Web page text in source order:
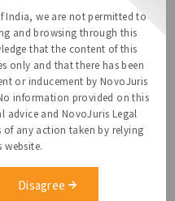
by six months, from
fiscal year, ensuring
site visits to verify
at on-site locations, client
home. USCIS may
employment records.
may lead to the denial or
Relationship
India, we are not permitted to
and browsing through this
that the content of this
only and that there has been
or inducement by NovoJuris
information provided on this
advice and NovoJuris Legal
of any action taken by relying
Disagree